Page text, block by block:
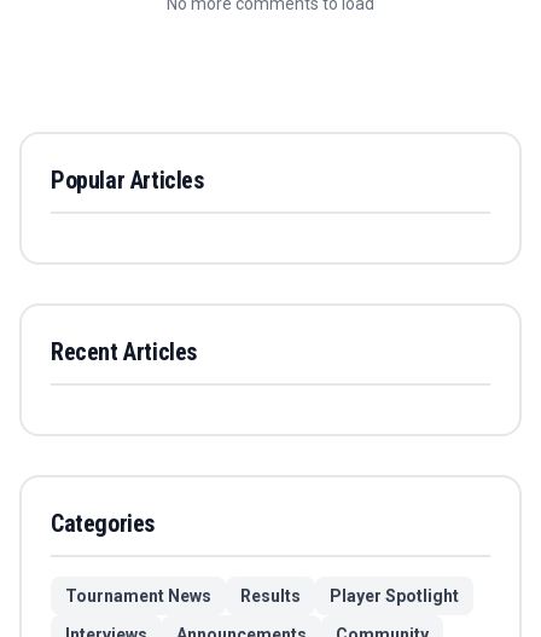
No more comments to load
Popular Articles
Recent Articles
Categories
Tournament News Results
Player Spotlight